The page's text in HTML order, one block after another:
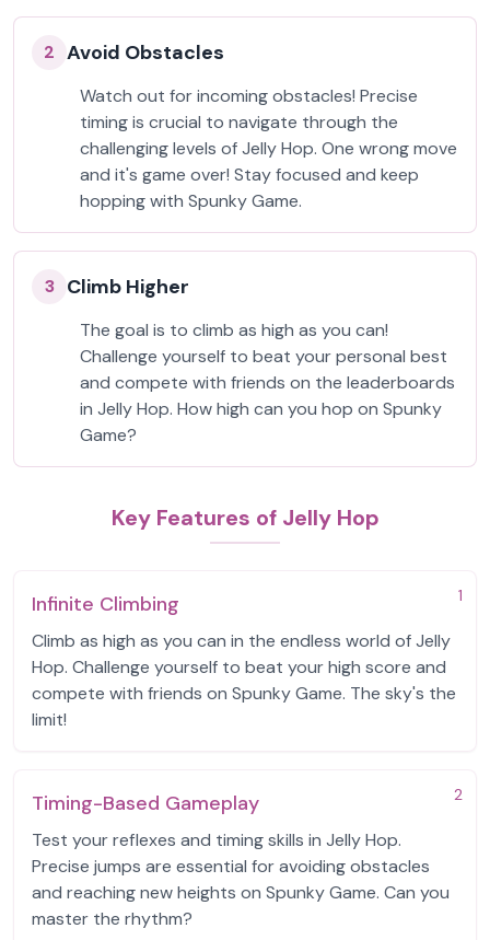
2 Avoid Obstacles
Watch out for incoming obstacles! Precise
timing is crucial to navigate through the
challenging levels of Jelly Hop. One wrong move
and it's game over! Stay focused and keep
hopping with Spunky Game.
3 Climb Higher
The goal is to climb as high as you can!
Challenge yourself to beat your personal best
and compete with friends on the leaderboards
in Jelly Hop. How high can you hop on Spunky
Game?
Key Features of Jelly Hop
1
Infinite Climbing
Climb as high as you can in the endless world of Jelly
Hop. Challenge yourself to beat your high score and
compete with friends on Spunky Game. The sky's the
limit!
2
Timing-Based Gameplay
Test your reflexes and timing skills in Jelly Hop.
Precise jumps are essential for avoiding obstacles
and reaching new heights on Spunky Game. Can you
master the rhythm?